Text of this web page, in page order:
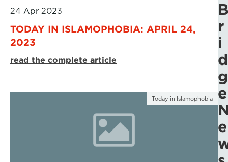
24 Apr 2023
TODAY IN ISLAMOPHOBIA: APRIL 24,
2023
read the complete article
Today in Islamophobia
r
i
d
g
e
e